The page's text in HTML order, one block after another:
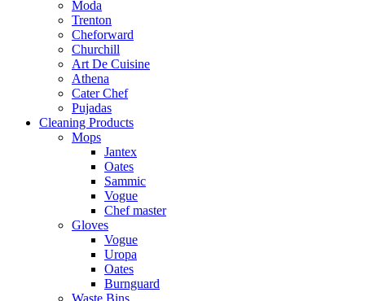
Moda
Trenton
Cheforward
Churchill
Art De Cuisine
Athena
Cater Chef
Pujadas
Cleaning Products
Mops
Jantex
Oates
Sammic
Vogue
Chef master
Gloves
Vogue
Uropa
Oates
Burnguard
Waste Bins